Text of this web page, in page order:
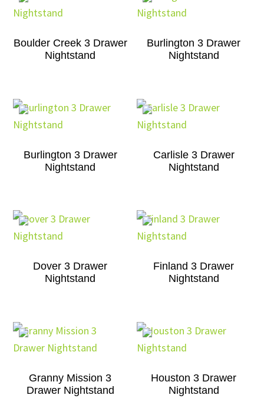
Boulder Creek 3 Drawer
Nightstand
Burlington 3 Drawer
Nightstand
Burlington 3 Drawer
Nightstand
Carlisle 3 Drawer
Nightstand
Dover 3 Drawer
Nightstand
Finland 3 Drawer
Nightstand
Granny Mission 3
Drawer Nightstand
Houston 3 Drawer
Nightstand